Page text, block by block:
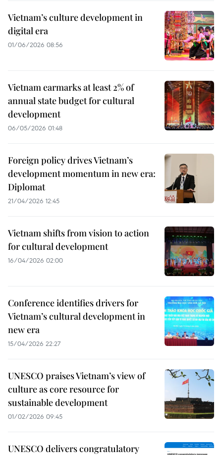
Vietnam’s culture development in
digital era
01/06/2026 08:56
Vietnam earmarks at least 2% of
annual state budget for cultural
development
06/05/2026 01:48
Foreign policy drives Vietnam’s
development momentum in new era:
Diplomat
21/04/2026 12:45
Vietnam shifts from vision to action
for cultural development
16/04/2026 02:00
Conference identifies drivers for
Vietnam’s cultural development in
new era
15/04/2026 22:27
UNESCO praises Vietnam’s view of
culture as core resource for
sustainable development
01/02/2026 09:45
UNESCO delivers congratulatory